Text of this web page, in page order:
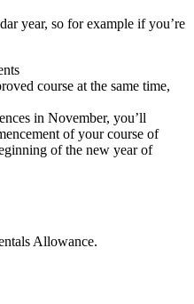
year, so for example if you’re
course at the same time,
in November, you’ll
of your course of
of the new year of
Allowance.